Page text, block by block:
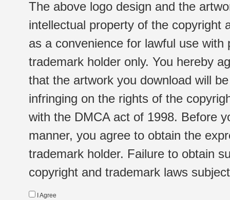
The above logo design and the
intellectual property of the copyright
as a convenience for lawful use
trademark holder only. You hereby
that the artwork you download will
infringing on the rights of the
with the DMCA act of 1998. Before
manner, you agree to obtain the
trademark holder. Failure to obtain
copyright and trademark laws
I Agree